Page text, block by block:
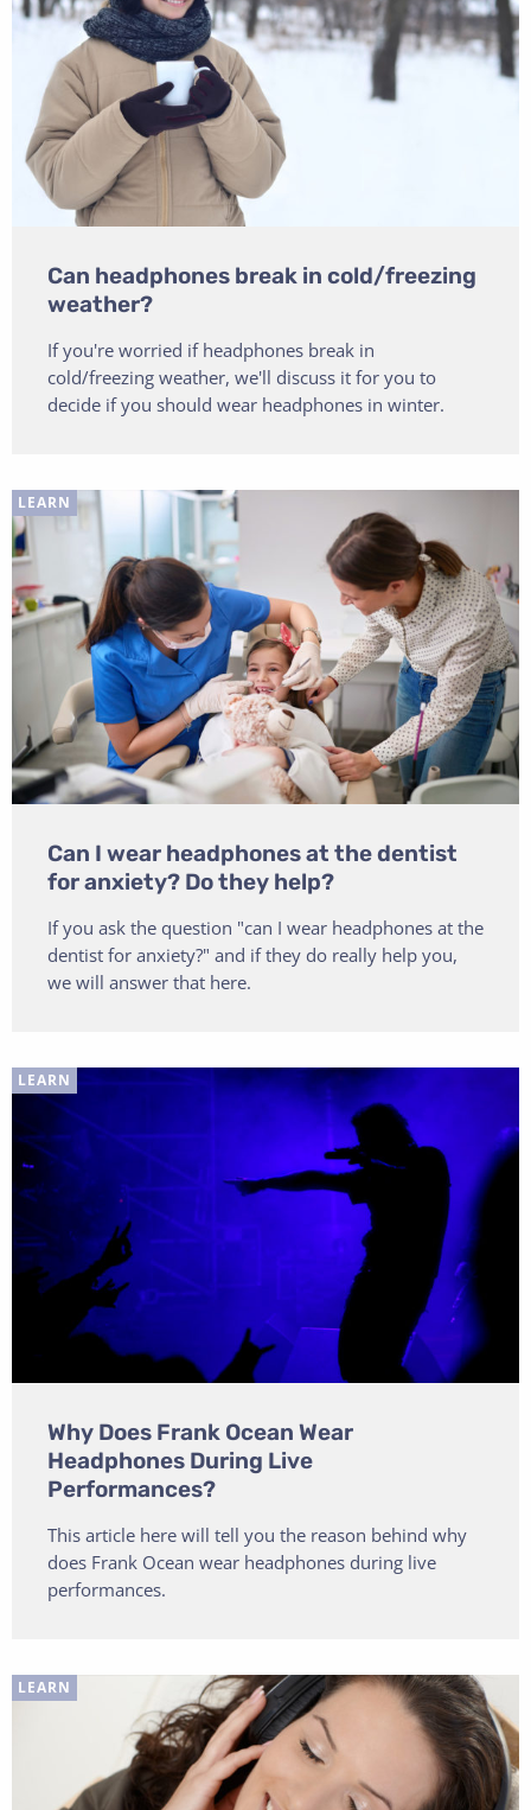
Can headphones break in cold/freezing
weather?
If you're worried if headphones break in
cold/freezing weather, we'll discuss it for you to
decide if you should wear headphones in winter.
LEARN
Can I wear headphones at the dentist
for anxiety? Do they help?
If you ask the question "can I wear headphones at the
dentist for anxiety?" and if they do really help you,
we will answer that here.
LEARN
Why Does Frank Ocean Wear
Headphones During Live
Performances?
This article here will tell you the reason behind why
does Frank Ocean wear headphones during live
performances.
LEARN